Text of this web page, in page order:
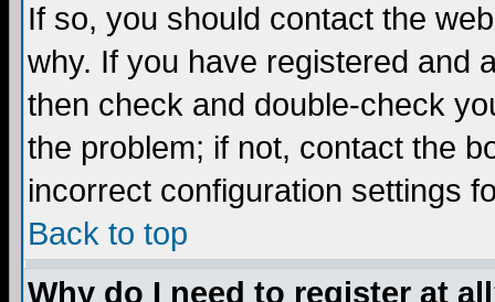
If so, you should contact the
why. If you have registered and
then check and double-check
the problem; if not, contact the
incorrect configuration settings
Back to top
Why do I need to register at